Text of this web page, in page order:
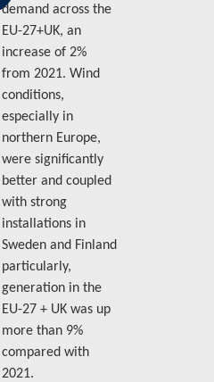
demand across the
EU-27+UK, an
increase of 2%
from 2021. Wind
conditions,
especially in
northern Europe,
were significantly
better and coupled
with strong
installations in
Sweden and Finland
particularly,
generation in the
EU-27 + UK was up
more than 9%
compared with
2021.